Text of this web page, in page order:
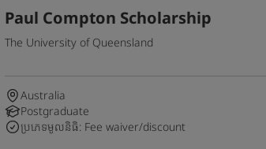
Paul Compton Scholarship
The University of Queensland
Australia
Postgraduate
ប្រភេទមូលនិធិ: Fee waiver/discount